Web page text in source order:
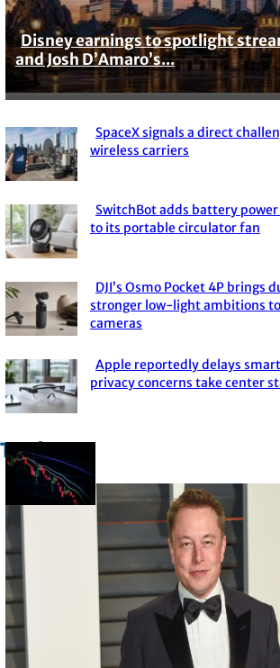
Section
Heading
Disney earnings to spotlight
and Josh D’Amaro’s...
Section
SpaceX signals a direct
wireless carriers
Section
SwitchBot adds battery
to its portable circulator fan
Section
Heading
DJI’s Osmo Pocket 4P brings
stronger low-light ambitions
cameras
Section
Apple reportedly delays
privacy concerns take center
Trade